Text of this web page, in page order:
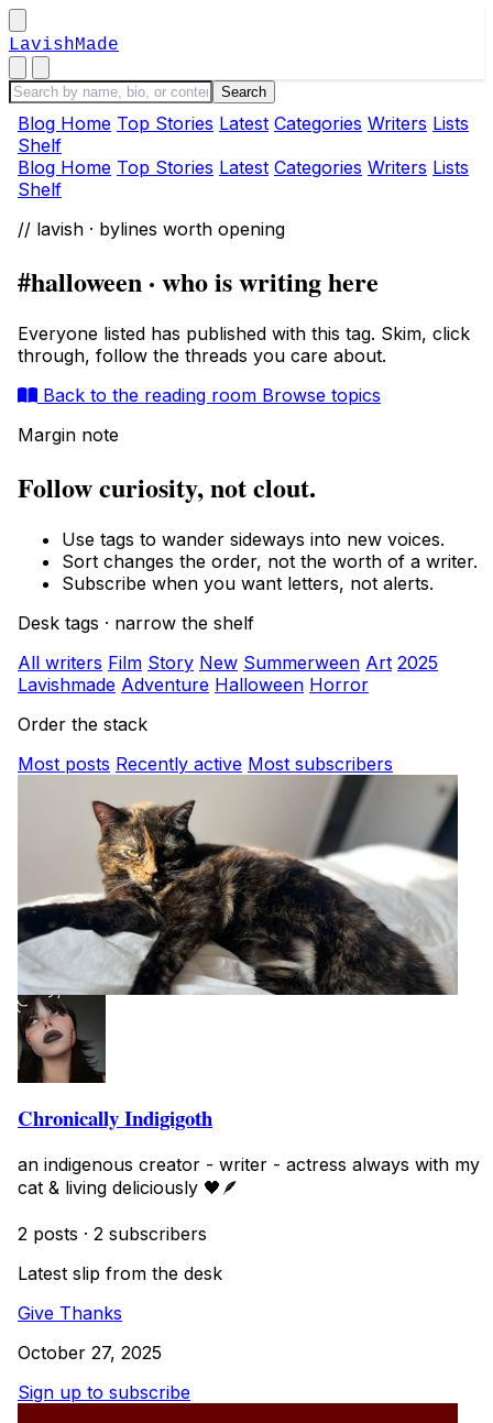
LavishMade
Blog Home Top Stories Latest Categories Writers Lists
Shelf
Blog Home Top Stories Latest Categories Writers Lists
Shelf
// lavish · bylines worth opening
#halloween · who is writing here
Everyone listed has published with this tag. Skim, click
through, follow the threads you care about.
Back to the reading room Browse topics
Margin note
Follow curiosity, not clout.
Use tags to wander sideways into new voices.
Sort changes the order, not the worth of a writer.
Subscribe when you want letters, not alerts.
Desk tags · narrow the shelf
All writers Film Story New Summerween Art 2025
Lavishmade Adventure Halloween Horror
Order the stack
Most posts Recently active Most subscribers
Chronically Indigigoth
an indigenous creator - writer - actress always with my
cat & living deliciously 🖤🪶
2 posts · 2 subscribers
Latest slip from the desk
Give Thanks
October 27, 2025
Sign up to subscribe